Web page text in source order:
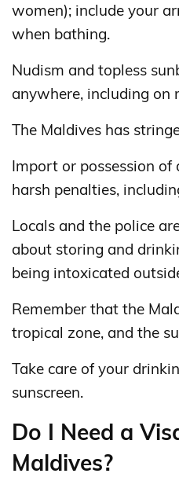
women); include your
when bathing.
Nudism and topless
anywhere, including on
The Maldives has
Import or possession of
harsh penalties,
Locals and the police
about storing and
being intoxicated
Remember that the
tropical zone, and the
Take care of your
sunscreen.
Do I Need a
Maldives?